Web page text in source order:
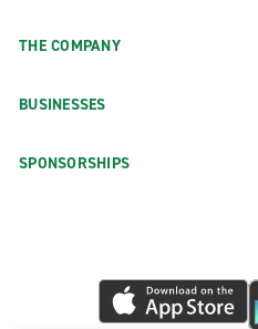
THE COMPANY
BUSINESSES
SPONSORSHIPS